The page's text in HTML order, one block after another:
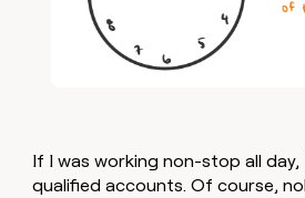
If I was working non-stop all
qualified accounts. Of course,